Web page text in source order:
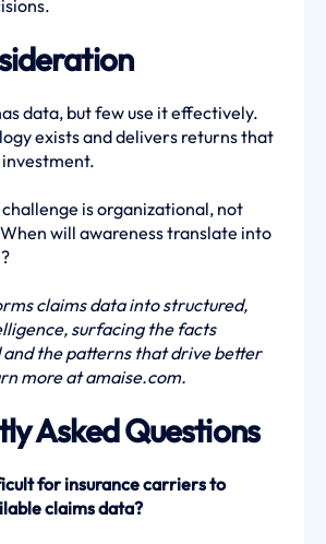
data, but few use it effectively.
exists and delivers returns that
is organizational, not
will awareness translate into
claims data into structured,
surfacing the facts
and the patterns that drive better
more at amaise.com.
Asked Questions
for insurance carriers to
claims data?